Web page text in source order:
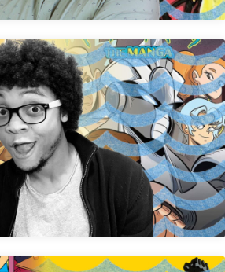
Jey Odin